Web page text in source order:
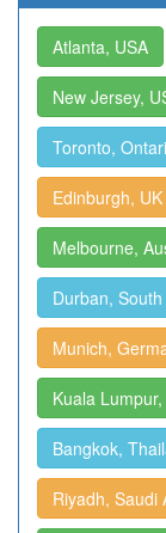
Atlanta, USA
New Jersey,
Toronto,
Edinburgh, UK
Melbourne,
Durban,
Munich,
Kuala
Bangkok,
Riyadh, Saudi